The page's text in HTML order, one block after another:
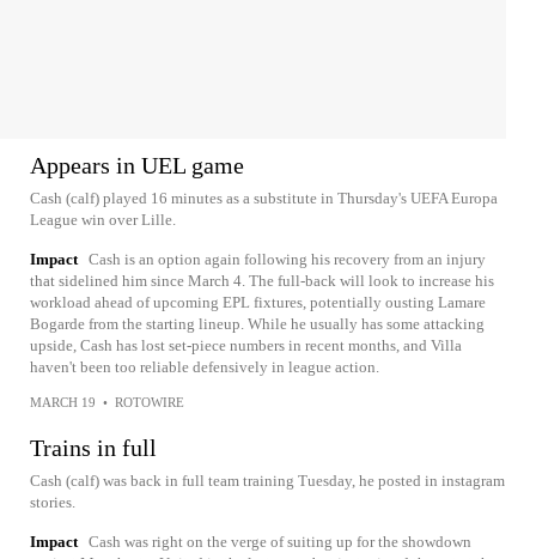
Appears in UEL game
Cash (calf) played 16 minutes as a substitute in Thursday's UEFA Europa
League win over Lille.
Impact Cash is an option again following his recovery from an injury
that sidelined him since March 4. The full-back will look to increase his
workload ahead of upcoming EPL fixtures, potentially ousting Lamare
Bogarde from the starting lineup. While he usually has some attacking
upside, Cash has lost set-piece numbers in recent months, and Villa
haven't been too reliable defensively in league action.
MARCH 19 • ROTOWIRE
Trains in full
Cash (calf) was back in full team training Tuesday, he posted in instagram
stories.
Impact Cash was right on the verge of suiting up for the showdown